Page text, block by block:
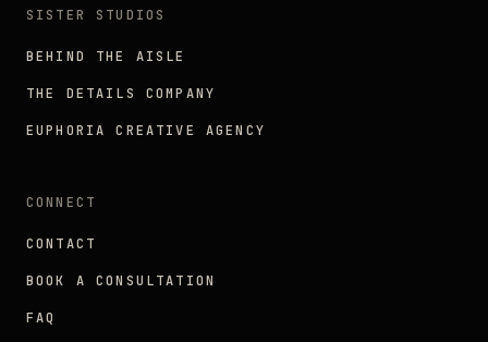
SISTER STUDIOS
BEHIND THE AISLE
THE DETAILS COMPANY
EUPHORIA CREATIVE AGENCY
CONNECT
CONTACT
BOOK A CONSULTATION
FAQ